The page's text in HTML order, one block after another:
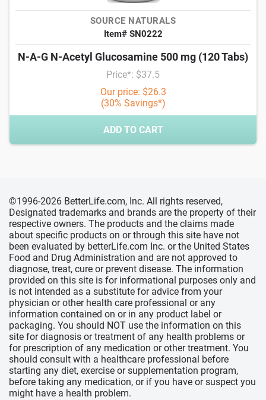
SOURCE NATURALS
Item# SN0222
N-A-G N-Acetyl Glucosamine 500 mg (120 Tabs)
Price*: $37.5
Our price: $26.3
(30% Savings*)
ADD TO CART
©1996-2026 BetterLife.com, Inc. All rights reserved,
Designated trademarks and brands are the property of their
respective owners. The products and the claims made
about specific products on or through this site have not
been evaluated by betterLife.com Inc. or the United States
Food and Drug Administration and are not approved to
diagnose, treat, cure or prevent disease. The information
provided on this site is for informational purposes only and
is not intended as a substitute for advice from your
physician or other health care professional or any
information contained on or in any product label or
packaging. You should NOT use the information on this
site for diagnosis or treatment of any health problems or
for prescription of any medication or other treatment. You
should consult with a healthcare professional before
starting any diet, exercise or supplementation program,
before taking any medication, or if you have or suspect you
might have a health problem.